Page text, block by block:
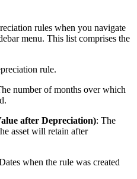
rules when you navigate
menu. This list comprises the
rule.
number of months over which
after Depreciation): The
asset will retain after
when the rule was created